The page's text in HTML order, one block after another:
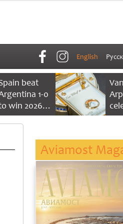
English
beat
1-0
win 2026
World
Aviamost